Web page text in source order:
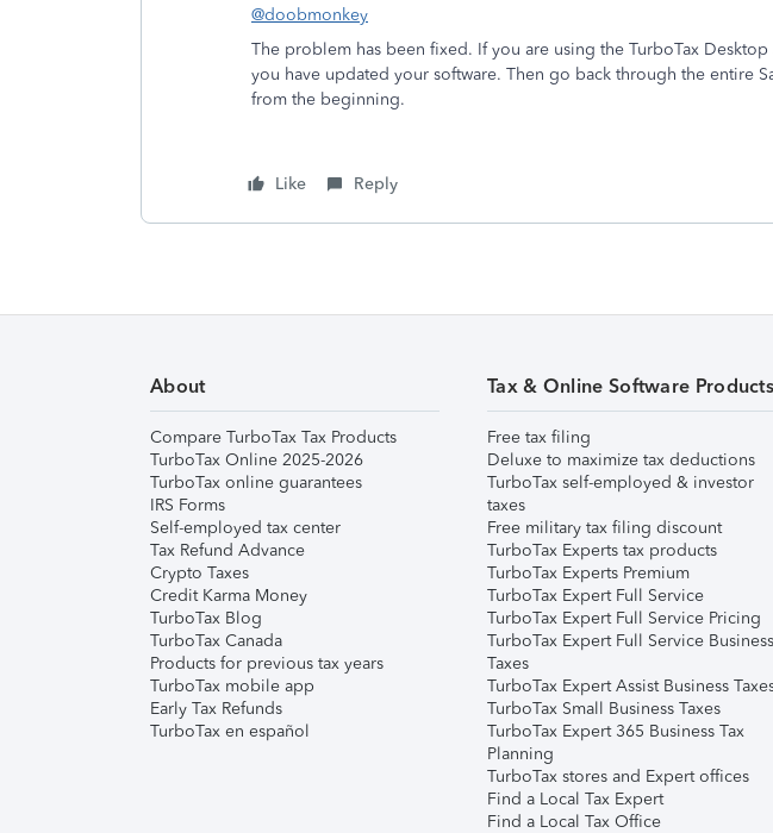
@doobmonkey
The problem has been fixed. If you are using the TurboTax Desktop
you have updated your software. Then go back through the entire
from the beginning.
Like Reply
About
Compare TurboTax Tax Products
TurboTax Online 2025-2026
TurboTax online guarantees
IRS Forms
Self-employed tax center
Tax Refund Advance
Crypto Taxes
Credit Karma Money
TurboTax Blog
TurboTax Canada
Products for previous tax years
TurboTax mobile app
Early Tax Refunds
TurboTax en español
Tax & Online Software Products
Free tax filing
Deluxe to maximize tax deductions
TurboTax self-employed & investor
taxes
Free military tax filing discount
TurboTax Experts tax products
TurboTax Experts Premium
TurboTax Expert Full Service
TurboTax Expert Full Service Pricing
TurboTax Expert Full Service Business
Taxes
TurboTax Expert Assist Business
TurboTax Small Business Taxes
TurboTax Expert 365 Business Tax
Planning
TurboTax stores and Expert offices
Find a Local Tax Expert
Find a Local Tax Office